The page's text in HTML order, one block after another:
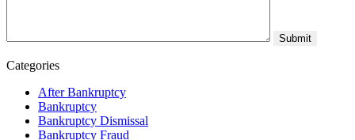
Categories
After Bankruptcy
Bankruptcy
Bankruptcy Dismissal
Bankruptcy Fraud